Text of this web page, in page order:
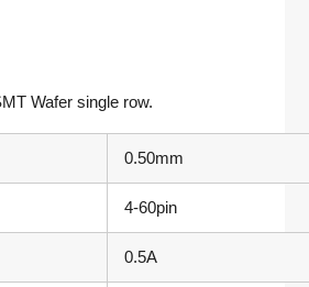
Wafer single row.
0.50mm
4-60pin
0.5A